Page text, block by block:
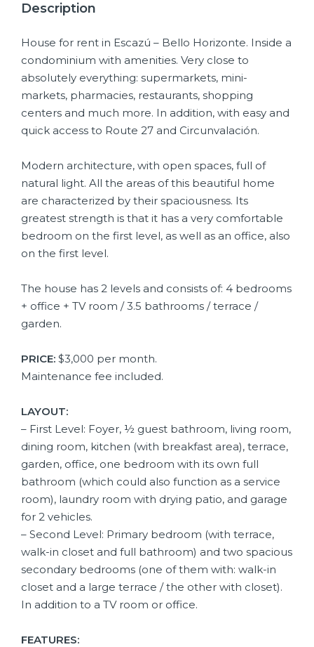
Description
House for rent in Escazú – Bello Horizonte. Inside a
condominium with amenities. Very close to
absolutely everything: supermarkets, mini-
markets, pharmacies, restaurants, shopping
centers and much more. In addition, with easy and
quick access to Route 27 and Circunvalación.
Modern architecture, with open spaces, full of
natural light. All the areas of this beautiful home
are characterized by their spaciousness. Its
greatest strength is that it has a very comfortable
bedroom on the first level, as well as an office, also
on the first level.
The house has 2 levels and consists of: 4 bedrooms
+ office + TV room / 3.5 bathrooms / terrace /
garden.
PRICE: $3,000 per month.
Maintenance fee included.
LAYOUT:
– First Level: Foyer, ½ guest bathroom, living room,
dining room, kitchen (with breakfast area), terrace,
garden, office, one bedroom with its own full
bathroom (which could also function as a service
room), laundry room with drying patio, and garage
for 2 vehicles.
– Second Level: Primary bedroom (with terrace,
walk-in closet and full bathroom) and two spacious
secondary bedrooms (one of them with: walk-in
closet and a large terrace / the other with closet).
In addition to a TV room or office.
FEATURES: